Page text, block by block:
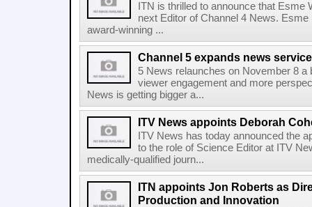
ITN is thrilled to announce that Esme
next Editor of Channel 4 News.
award-winning ...
Channel 5 expands news service
5 News relaunches on November 8 a
viewer engagement and more
News is getting bigger a...
ITV News appoints Deborah
ITV News has today announced the
to the role of Science Editor at ITV
medically-qualified journ...
ITN appoints Jon Roberts as
Production and Innovation